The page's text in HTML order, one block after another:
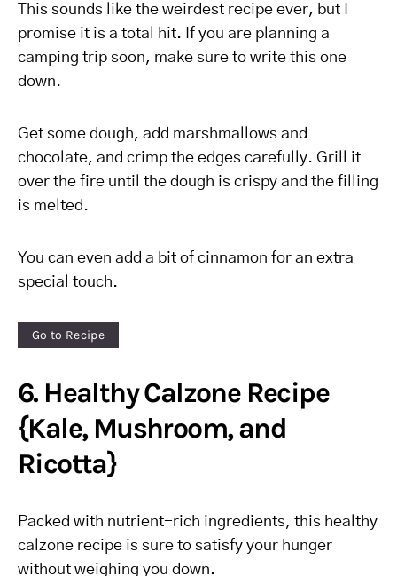
This sounds like the weirdest recipe ever, but I
promise it is a total hit. If you are planning a
camping trip soon, make sure to write this one
down.
Get some dough, add marshmallows and
chocolate, and crimp the edges carefully. Grill it
over the fire until the dough is crispy and the filling
is melted.
You can even add a bit of cinnamon for an extra
special touch.
Go to Recipe
6. Healthy Calzone Recipe
{Kale, Mushroom, and
Ricotta}
Packed with nutrient-rich ingredients, this healthy
calzone recipe is sure to satisfy your hunger
without weighing you down.